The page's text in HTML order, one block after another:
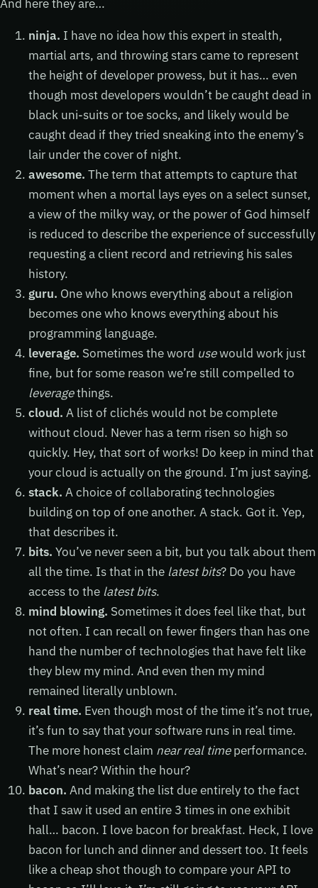
And here they are…
ninja. I have no idea how this expert in stealth,
martial arts, and throwing stars came to represent
the height of developer prowess, but it has… even
though most developers wouldn’t be caught dead in
black uni-suits or toe socks, and likely would be
caught dead if they tried sneaking into the enemy’s
lair under the cover of night.
awesome. The term that attempts to capture that
moment when a mortal lays eyes on a select sunset,
a view of the milky way, or the power of God himself
is reduced to describe the experience of successfully
requesting a client record and retrieving his sales
history.
guru. One who knows everything about a religion
becomes one who knows everything about his
programming language.
leverage. Sometimes the word usewould work just
fine, but for some reason we’re still compelled to
leveragethings.
cloud. A list of clichés would not be complete
without cloud. Never has a term risen so high so
quickly. Hey, that sort of works! Do keep in mind that
your cloud is actually on the ground. I’m just saying.
stack. A choice of collaborating technologies
building on top of one another. A stack. Got it. Yep,
that describes it.
bits. You’ve never seen a bit, but you talk about them
all the time. Is that in the latest bits? Do you have
access to the latest bits.
mind blowing. Sometimes it does feel like that, but
not often. I can recall on fewer fingers than has one
hand the number of technologies that have felt like
they blew my mind. And even then my mind
remained literally unblown.
real time. Even though most of the time it’s not true,
it’s fun to say that your software runs in real time.
The more honest claim near real timeperformance.
What’s near? Within the hour?
bacon. And making the list due entirely to the fact
that I saw it used an entire 3 times in one exhibit
hall… bacon. I love bacon for breakfast. Heck, I love
bacon for lunch and dinner and dessert too. It feels
like a cheap shot though to compare your API to